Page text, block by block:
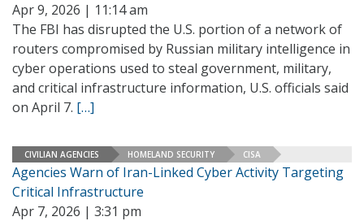
Apr 9, 2026 | 11:14 am
The FBI has disrupted the U.S. portion of a network of
routers compromised by Russian military intelligence in
cyber operations used to steal government, military,
and critical infrastructure information, U.S. officials said
on April 7. […]
CIVILIAN AGENCIES HOMELAND SECURITY CISA
Agencies Warn of Iran-Linked Cyber Activity Targeting
Critical Infrastructure
Apr 7, 2026 | 3:31 pm